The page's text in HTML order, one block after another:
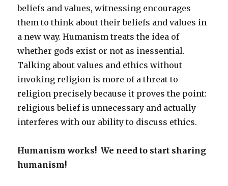
beliefs and values, witnessing encourages
them to think about their beliefs and values in
a new way. Humanism treats the idea of
whether gods exist or not as inessential.
Talking about values and ethics without
invoking religion is more of a threat to
religion precisely because it proves the point:
religious belief is unnecessary and actually
interferes with our ability to discuss ethics.
Humanism works! We need to start sharing
humanism!